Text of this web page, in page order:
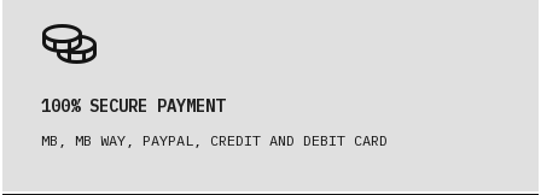
100% SECURE PAYMENT
MB, MB WAY, PAYPAL, CREDIT AND DEBIT CARD